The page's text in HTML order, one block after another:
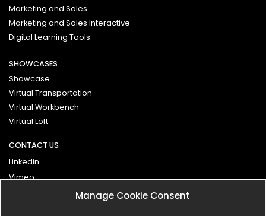
Manage Cookie Consent
Marketing and Sales
Marketing and Sales Interactive
Digital Learning Tools
SHOWCASES
Showcase
Virtual Transportation
Virtual Workbench
Virtual Loft
CONTACT US
Linkedin
Vimeo